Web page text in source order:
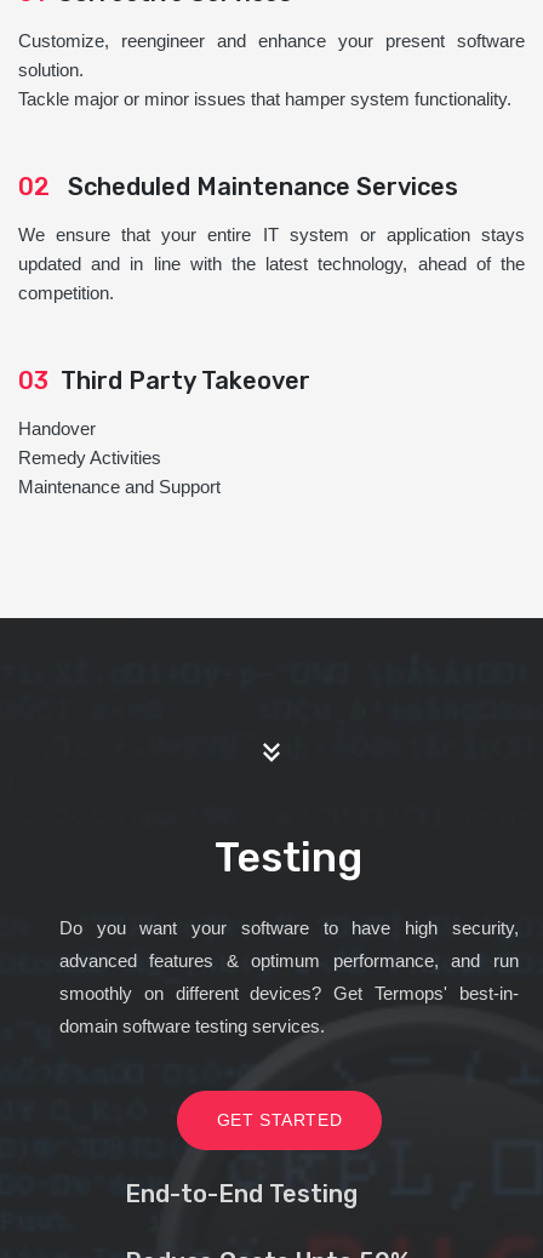
Customize, reengineer and enhance your present software
solution.
Tackle major or minor issues that hamper system functionality.
02 Scheduled Maintenance Services
We ensure that your entire IT system or application stays
updated and in line with the latest technology, ahead of the
competition.
03 Third Party Takeover
Handover
Remedy Activities
Maintenance and Support
Testing
Do you want your software to have high security,
advanced features & optimum performance, and run
smoothly on different devices? Get Termops' best-in-
domain software testing services.
GET STARTED
End-to-End Testing